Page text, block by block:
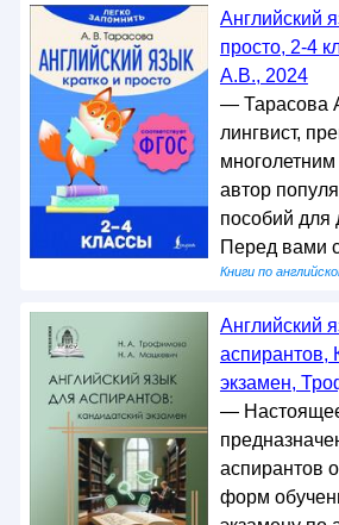
Английский
просто, 2-4
А.В., 2024
— Тарасова
лингвист,
автор
пособий для
Перед вами
Книги по
Английский
аспирантов,
экзамен,
—
аспирантов
форм